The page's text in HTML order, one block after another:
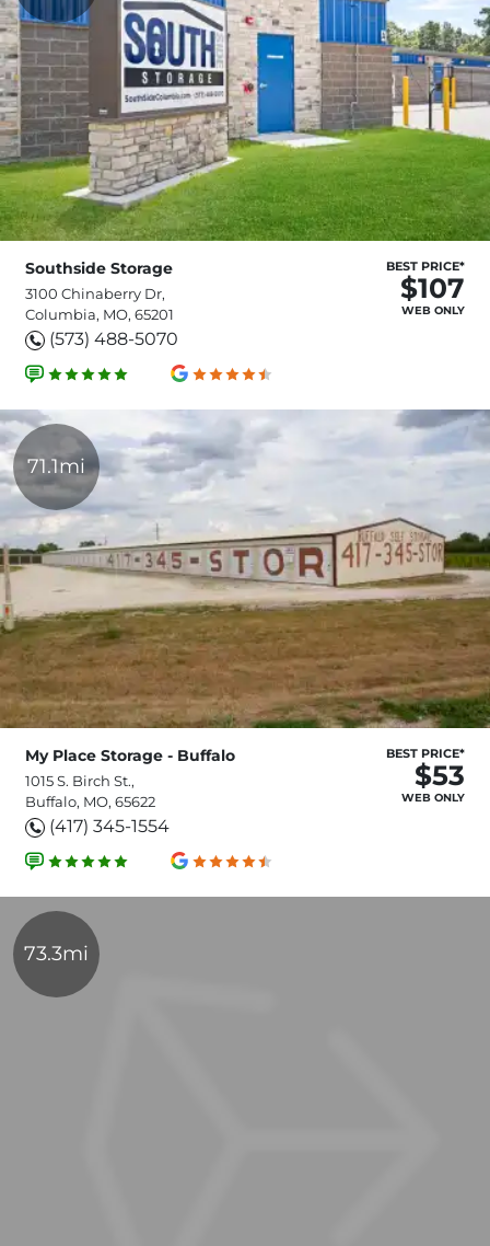
Southside Storage
3100 Chinaberry Dr,
Columbia, MO, 65201
(573) 488-5070
BEST PRICE*
$107
WEB ONLY
71.1mi
My Place Storage - Buffalo
1015 S. Birch St.,
Buffalo, MO, 65622
(417) 345-1554
BEST PRICE*
$53
WEB ONLY
73.3mi